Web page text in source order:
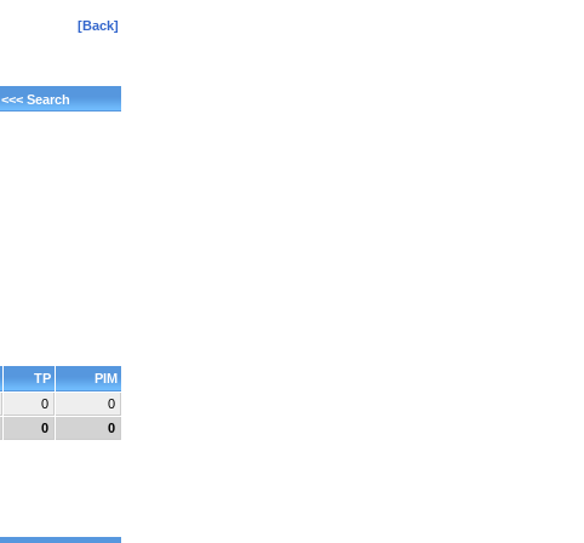
[Back]
<<< Search
TP
PIM
0
0
0 0